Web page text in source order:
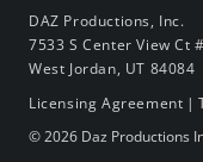
DAZ Productions, Inc.
7533 S Center View Ct
West Jordan, UT 84084
Licensing Agreement |
© 2026 Daz Productions